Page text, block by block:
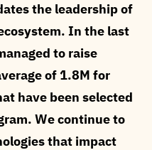
the leadership of
In the last
to raise
of 1.8M for
have been selected
We continue to
that impact